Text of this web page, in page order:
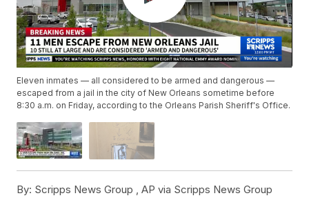
Eleven inmates — all considered to be armed and dangerous —
escaped from a jail in the city of New Orleans sometime before
8:30 a.m. on Friday, according to the Orleans Parish Sheriff's Office.
By: Scripps News Group ,AP via Scripps News Group